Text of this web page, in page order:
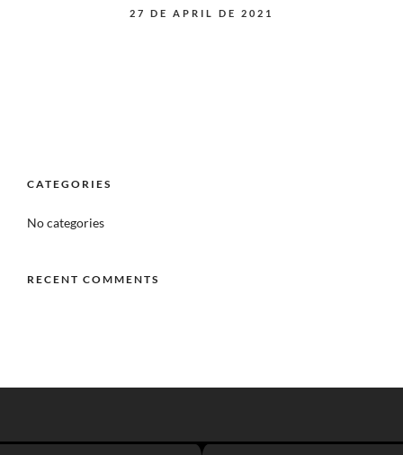
27 DE APRIL DE 2021
CATEGORIES
No categories
RECENT COMMENTS